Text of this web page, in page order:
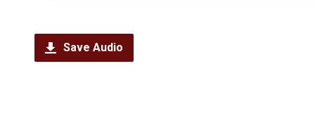
Save Audio